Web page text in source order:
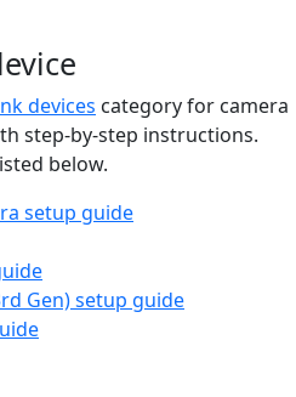
devices category for camera
step-by-step instructions.
below.
setup guide
Gen) setup guide